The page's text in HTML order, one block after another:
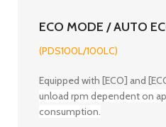
ECO MODE / AUTO
(PDS100L/100LC)
Equipped with [ECO] and
unload rpm dependent on
consumption.